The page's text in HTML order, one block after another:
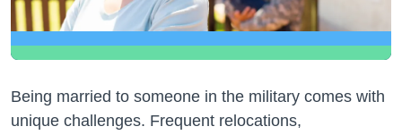
Being married to someone in the military comes with
unique challenges. Frequent relocations,